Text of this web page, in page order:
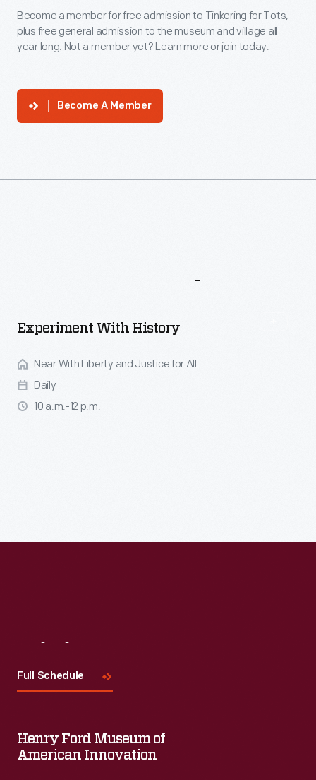
Become a member for free admission to Tinkering for Tots,
plus free general admission to the museum and village all
year long. Not a member yet? Learn more or join today.
Become A Member
Experiment With History
Near With Liberty and Justice for All
Daily
10 a.m.-12 p.m.
Full Schedule
Henry Ford Museum of
American Innovation